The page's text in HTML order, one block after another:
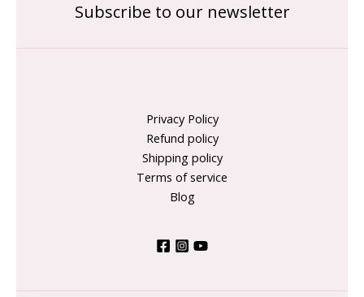
Subscribe to our newsletter
Privacy Policy
Refund policy
Shipping policy
Terms of service
Blog